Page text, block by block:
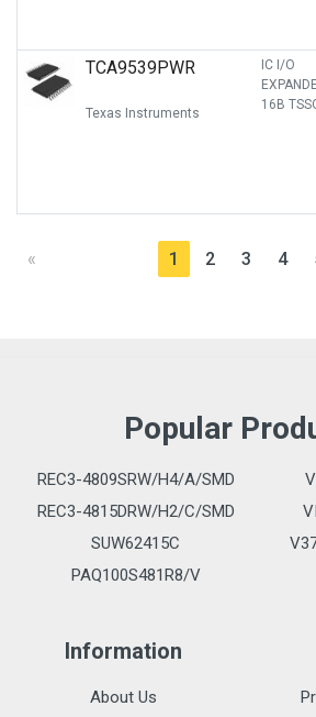
TCA9539PWR
Texas Instruments
IC I/O
16B
« 1 2 3 4
Popular
REC3-4809SRW/H4/A/SMD
REC3-4815DRW/H2/C/SMD
SUW62415C
PAQ100S481R8/V
Information
About Us